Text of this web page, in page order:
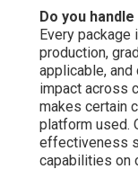
Do you
Every
production,
applicable,
impact across
makes certain
platform used.
effectiveness
capabilities on